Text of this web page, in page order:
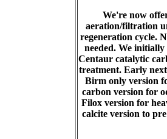
We're now
aeration/filtration
regeneration cycle.
needed. We
Centaur catalytic
treatment. Early
Birm only version
carbon version for
Filox version for
calcite version to